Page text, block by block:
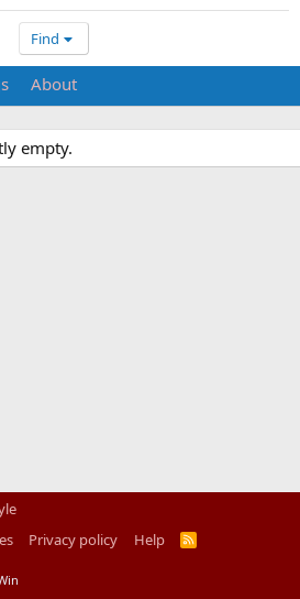
Find
About
empty.
Privacy policy Help
R